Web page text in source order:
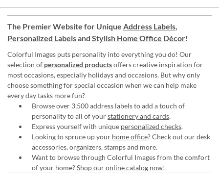
The Premier Website for Unique Address Labels,
Personalized Labelsand Stylish Home Office Décor!
Colorful Images puts personality into everything you do! Our
selection of personalized productsoffers creative inspiration for
most occasions, especially holidays and occasions. But why only
choose something for special occasion when we can help make
every day tasks more fun?
Browse over 3,500 address labels to add a touch of
personality to all of yourstationery and cards.
Express yourself with unique personalized checks.
Looking to spruce up your home office? Check out our desk
accessories, organizers, stamps and more.
Want to browse through Colorful Images from the comfort
of your home?Shop our online catalog now!